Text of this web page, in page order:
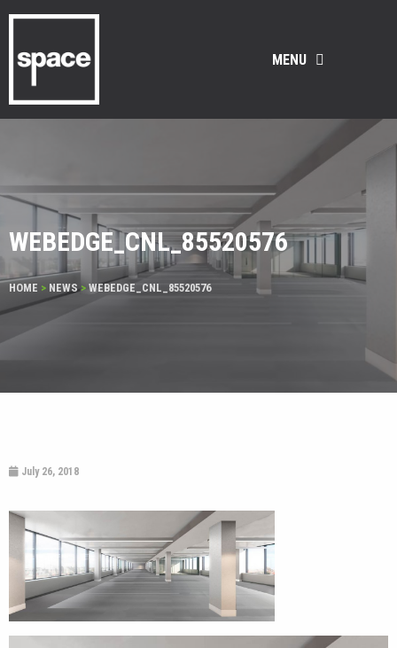
MENU
WEBEDGE_CNL_85520576
HOME > NEWS > WEBEDGE_CNL_85520576
July 26, 2018